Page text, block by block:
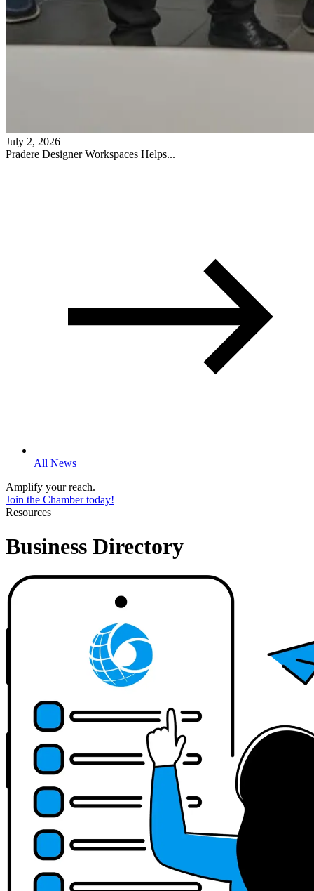
July 2, 2026
Pradere Designer Workspaces Helps...
All News
Amplify your reach.
Join the Chamber today!
Resources
Business Directory